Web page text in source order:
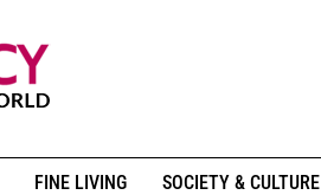
FINE LIVING SOCIETY & CULTURE